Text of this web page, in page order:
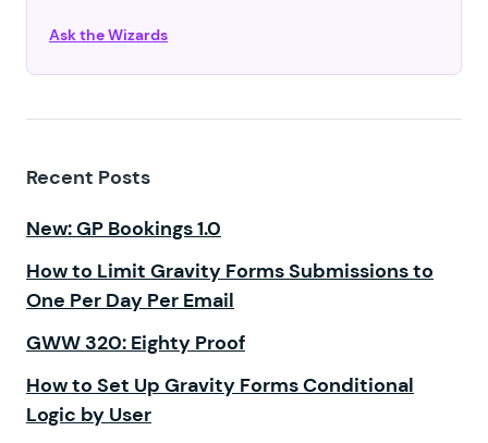
Ask the Wizards
Recent Posts
New: GP Bookings 1.0
How to Limit Gravity Forms Submissions to
One Per Day Per Email
GWW 320: Eighty Proof
How to Set Up Gravity Forms Conditional
Logic by User